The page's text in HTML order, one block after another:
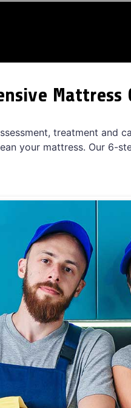
Mattress
treatment and
your mattress. Our 6-